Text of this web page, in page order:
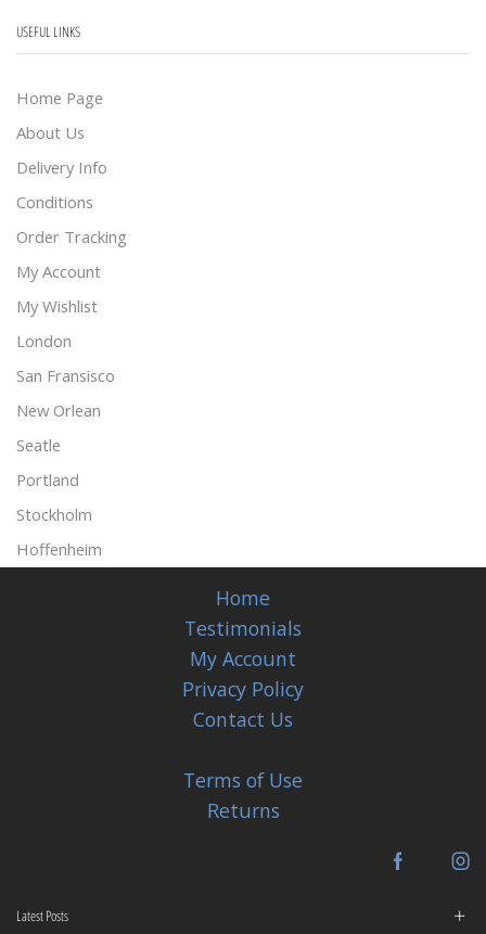
USEFUL LINKS
Home Page
About Us
Delivery Info
Conditions
Order Tracking
My Account
My Wishlist
London
San Fransisco
New Orlean
Seatle
Portland
Stockholm
Hoffenheim
Home
Testimonials
My Account
Privacy Policy
Contact Us
Terms of Use
Returns
Facebook
Latest Posts